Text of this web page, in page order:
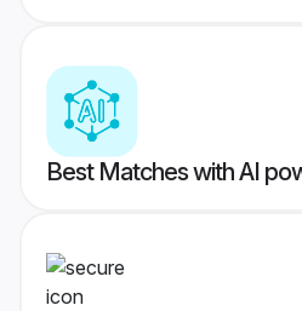
Best Matches with AI